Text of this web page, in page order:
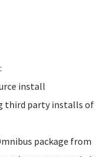
install
third party installs of
package from